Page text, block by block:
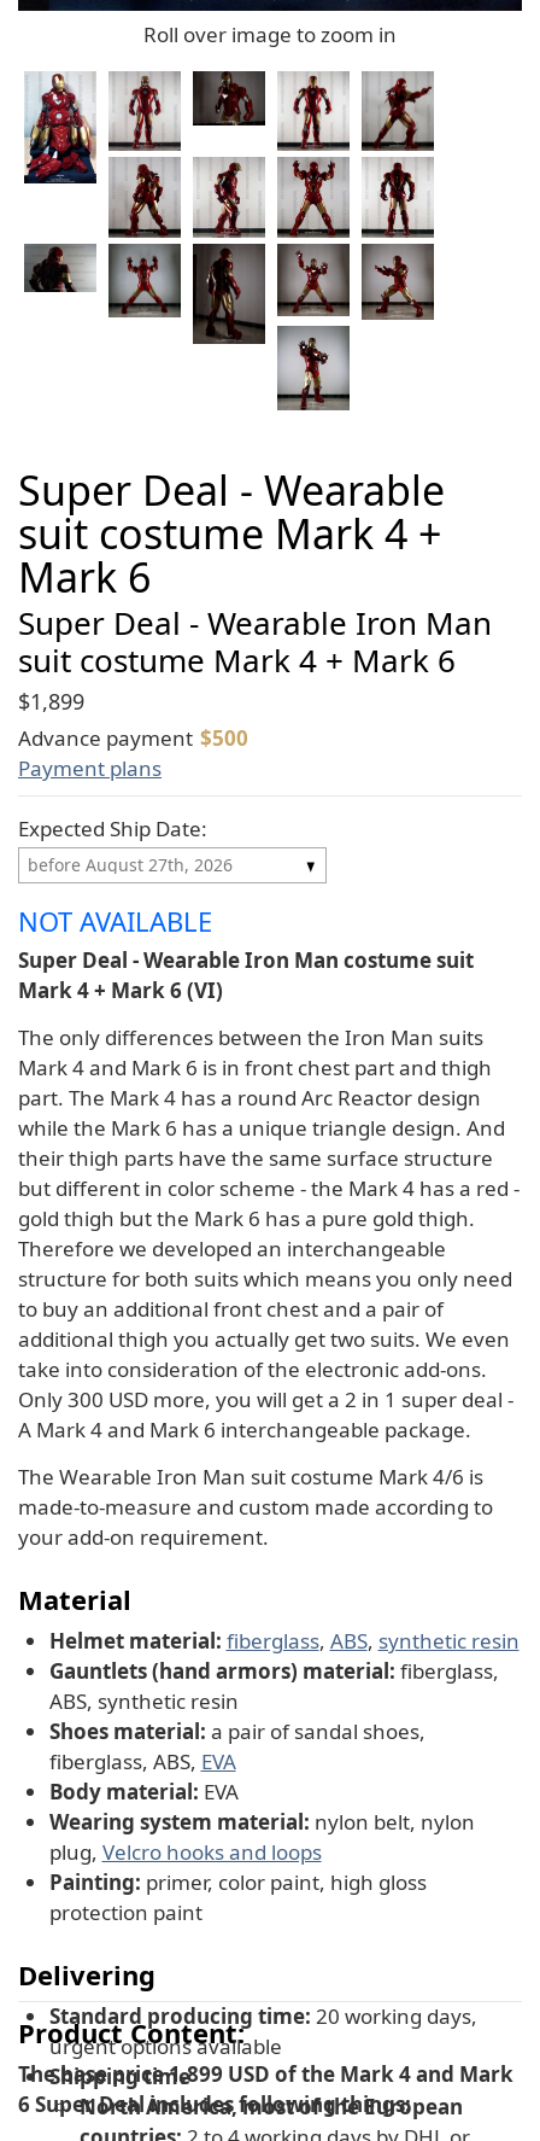
Roll over image to zoom in
Super Deal - Wearable
suit costume Mark 4 +
Mark 6
Super Deal - Wearable Iron Man
suit costume Mark 4 + Mark 6
$1,899
Advance payment $500
Payment plans
Expected Ship Date:
NOT AVAILABLE
Super Deal - Wearable Iron Man costume suit
Mark 4 + Mark 6 (VI)
The only differences between the Iron Man suits
Mark 4 and Mark 6 is in front chest part and thigh
part. The Mark 4 has a round Arc Reactor design
while the Mark 6 has a unique triangle design. And
their thigh parts have the same surface structure
but different in color scheme - the Mark 4 has a red -
gold thigh but the Mark 6 has a pure gold thigh.
Therefore we developed an interchangeable
structure for both suits which means you only need
to buy an additional front chest and a pair of
additional thigh you actually get two suits. We even
take into consideration of the electronic add-ons.
Only 300 USD more, you will get a 2 in 1 super deal -
A Mark 4 and Mark 6 interchangeable package.
The Wearable Iron Man suit costume Mark 4/6 is
made-to-measure and custom made according to
your add-on requirement.
Material
Helmet material: fiberglass, ABS, synthetic resin
Gauntlets (hand armors) material: fiberglass,
ABS, synthetic resin
Shoes material: a pair of sandal shoes,
fiberglass, ABS, EVA
Body material: EVA
Wearing system material: nylon belt, nylon
plug, Velcro hooks and loops
Painting: primer, color paint, high gloss
protection paint
Delivering
Standard producing time: 20 working days,
urgent options available
Shipping time
North America, most of the European
Product Content:
The base price 1,899 USD of the Mark 4 and Mark
6 Super Deal includes following things: